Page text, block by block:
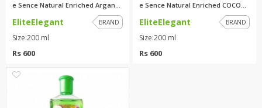
e Sence Natural Enriched Argan...
EliteElegant BRAND
Size:200 ml
Rs 600
EliteElegant BRAND
Size:200 ml
Rs 600